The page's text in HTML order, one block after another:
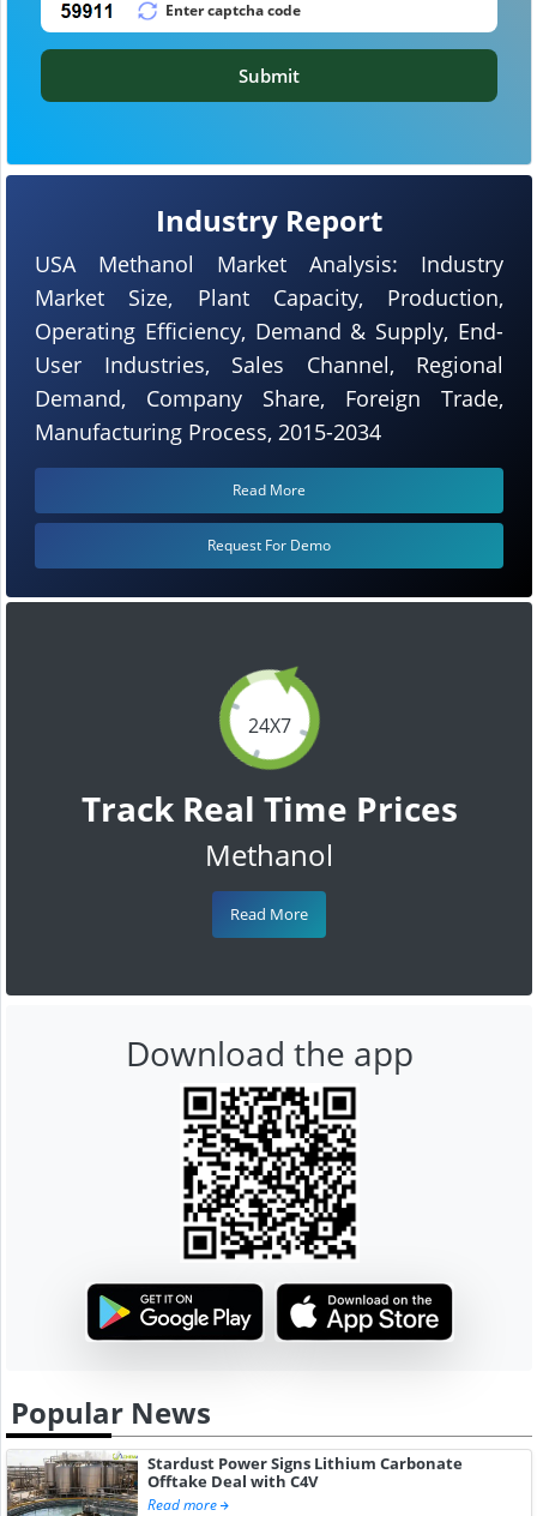
24X7
Track Real Time Prices
Methanol
Read More
Industry Report
USA Methanol Market Analysis: Industry
Market Size, Plant Capacity, Production,
Operating Efficiency, Demand & Supply, End-
User Industries, Sales Channel, Regional
Demand, Company Share, Foreign Trade,
Manufacturing Process, 2015-2034
Read More
Request For Demo
Submit
Download the app
Popular News
Stardust Power Signs Lithium Carbonate
Offtake Deal with C4V
Read more